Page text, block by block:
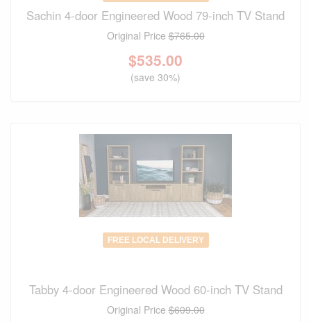
Sachin 4-door Engineered Wood 79-inch TV Stand
Original Price$765.00
$535.00
(save 30%)
FREE LOCAL DELIVERY
Tabby 4-door Engineered Wood 60-inch TV Stand
Original Price$609.00